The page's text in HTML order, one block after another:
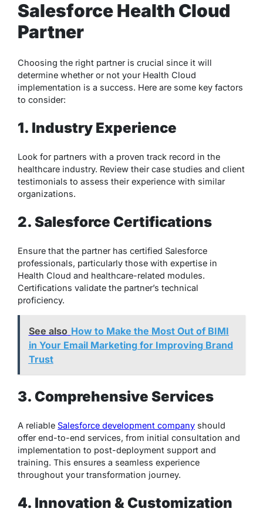
Salesforce Health Cloud
Partner
Choosing the right partner is crucial since it will
determine whether or not your Health Cloud
implementation is a success. Here are some key factors
to consider:
1. Industry Experience
Look for partners with a proven track record in the
healthcare industry. Review their case studies and client
testimonials to assess their experience with similar
organizations.
2. Salesforce Certifications
Ensure that the partner has certified Salesforce
professionals, particularly those with expertise in
Health Cloud and healthcare-related modules.
Certifications validate the partner’s technical
proficiency.
See also How to Make the Most Out of BIMI
in Your Email Marketing for Improving Brand
Trust
3. Comprehensive Services
A reliable Salesforce development company should
offer end-to-end services, from initial consultation and
implementation to post-deployment support and
training. This ensures a seamless experience
throughout your transformation journey.
4. Innovation & Customization